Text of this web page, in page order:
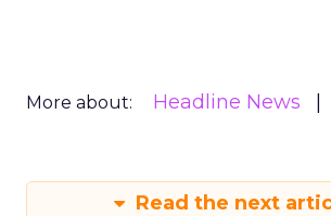
More about: Headline News
Read the next